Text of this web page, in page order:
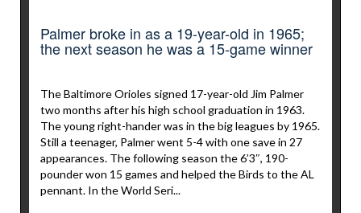
Palmer broke in as a 19-year-old in 1965;
the next season he was a 15-game winner
The Baltimore Orioles signed 17-year-old Jim Palmer
two months after his high school graduation in 1963.
The young right-hander was in the big leagues by 1965.
Still a teenager, Palmer went 5-4 with one save in 27
appearances. The following season the 6’3″, 190-
pounder won 15 games and helped the Birds to the AL
pennant. In the World Seri...